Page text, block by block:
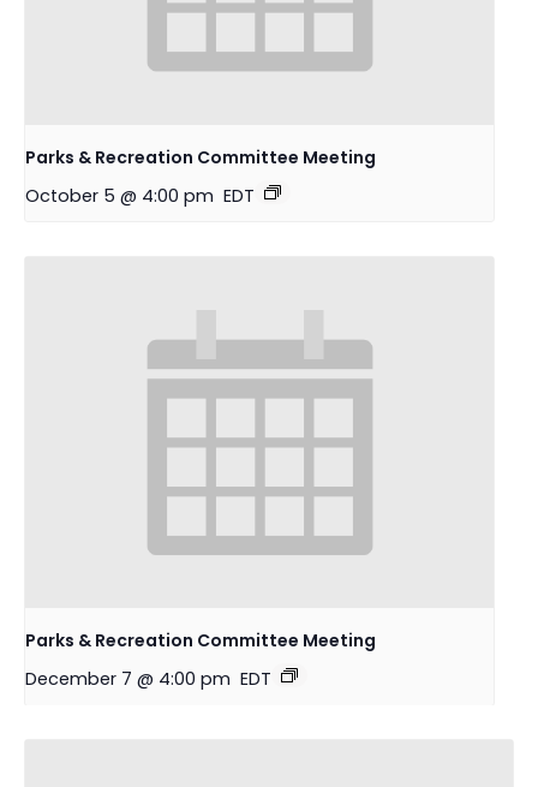
Parks & Recreation Committee Meeting
October 5 @ 4:00 pm EDT
Parks & Recreation Committee Meeting
December 7 @ 4:00 pm EDT